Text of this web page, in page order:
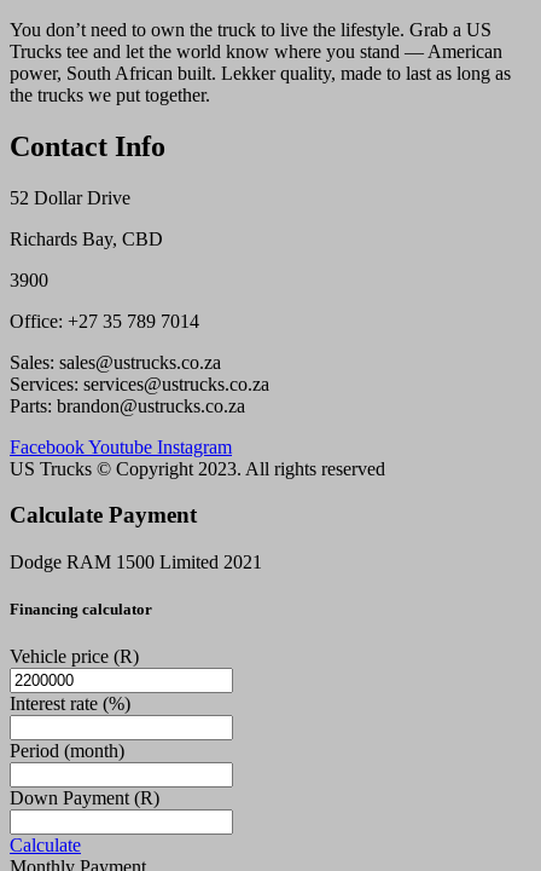
You don’t need to own the truck to live the lifestyle. Grab a US
Trucks tee and let the world know where you stand — American
power, South African built. Lekker quality, made to last as long as
the trucks we put together.
Contact Info
52 Dollar Drive
Richards Bay, CBD
3900
Office: +27 35 789 7014
Sales: sales@ustrucks.co.za
Services: services@ustrucks.co.za
Parts: brandon@ustrucks.co.za
FacebookYoutube Instagram
US Trucks © Copyright 2023. All rights reserved
Calculate Payment
Dodge RAM 1500 Limited 2021
Financing calculator
Vehicle price (R)
Interest rate (%)
Period (month)
Down Payment(R)
Calculate